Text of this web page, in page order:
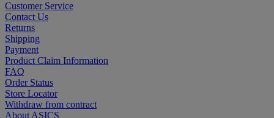
Customer Service
Contact Us
Returns
Shipping
Payment
Product Claim Information
FAQ
Order Status
Store Locator
Withdraw from contract
About ASICS